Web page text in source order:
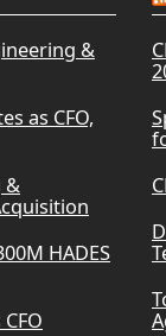
&
as CFO,
&
HADES